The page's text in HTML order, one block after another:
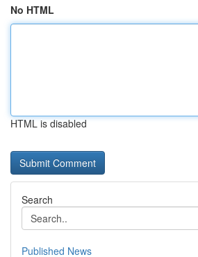
No HTML
HTML is disabled
Search
Published News